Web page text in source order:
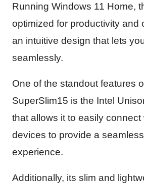
Running Windows 11 Home,
optimized for productivity and
an intuitive design that lets
seamlessly.
One of the standout features
SuperSlim15 is the Intel
that allows it to easily connect
devices to provide a
experience.
Additionally, its slim and